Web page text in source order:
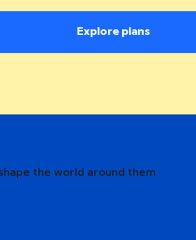
Explore plans
the world around them